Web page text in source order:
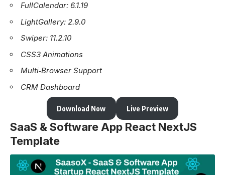
FullCalendar: 6.1.19
LightGallery: 2.9.0
Swiper: 11.2.10
CSS3 Animations
Multi‑Browser Support
CRM Dashboard
Download Now Live Preview
SaaS & Software App React NextJS
Template